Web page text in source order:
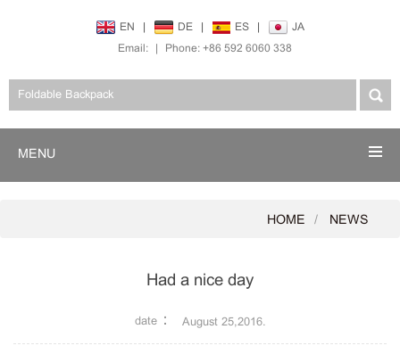
EN | DE | ES |
JA
Email: | Phone: +86 592 6060 338
MENU
HOME NEWS
Had a nice day
date： August 25,2016.